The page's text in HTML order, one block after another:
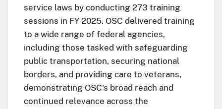
service laws by conducting 273 training
sessions in FY 2025. OSC delivered training
to a wide range of federal agencies,
including those tasked with safeguarding
public transportation, securing national
borders, and providing care to veterans,
demonstrating OSC's broad reach and
continued relevance across the